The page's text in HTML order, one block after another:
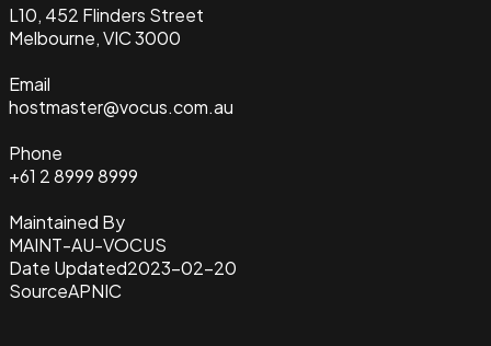
L10, 452 Flinders Street
Melbourne, VIC 3000
Email
hostmaster@vocus.com.au
Phone
+61 2 8999 8999
Maintained By
MAINT-AU-VOCUS
Date Updated2023-02-20
SourceAPNIC